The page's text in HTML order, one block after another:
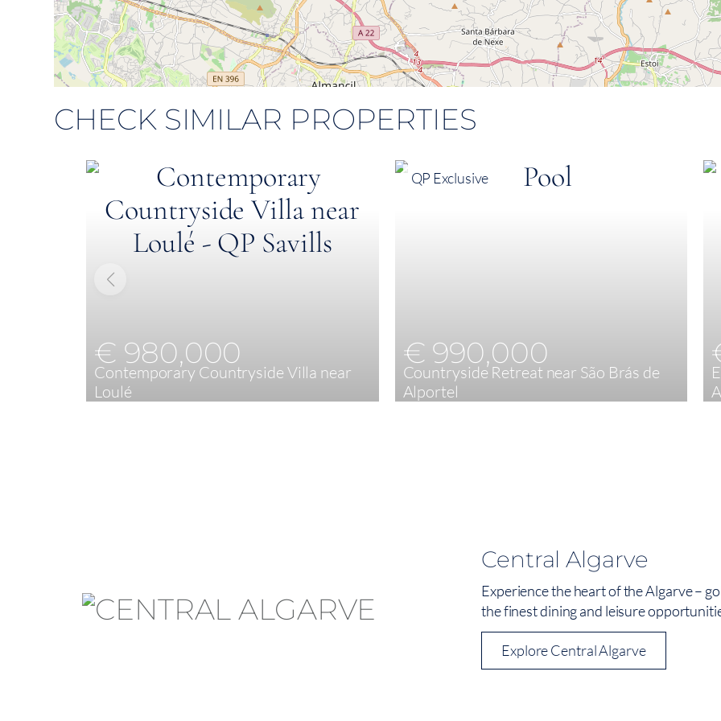
CHECK SIMILAR PROPERTIES
€ 980,000
Contemporary Countryside Villa near
Loulé
€ 990,000
Countryside Retreat near São Brás de
Alportel
QP Exclusive
Central Algarve
Experience the heart of the Algarve –
the finest dining and leisure
Explore Central Algarve